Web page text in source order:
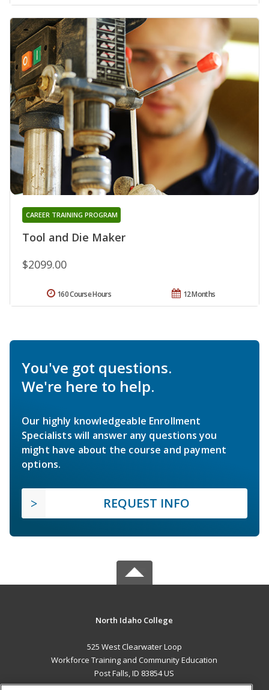
Tool and Die Maker
CAREER TRAINING PROGRAM
$2099.00
12 Months
160 Course Hours
You've got questions.
We're here to help.
Our highly knowledgeable Enrollment
Specialists will answer any questions you
might have about the course and payment
options.
REQUEST INFO
North Idaho College
525 West Clearwater Loop
Workforce Training and Community Education
Post Falls, ID 83854 US